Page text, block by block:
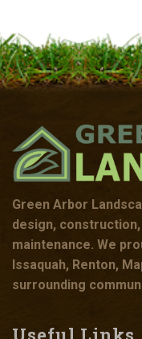
Green Arbor
design,
maintenance. We
Issaquah, Renton,
surrounding